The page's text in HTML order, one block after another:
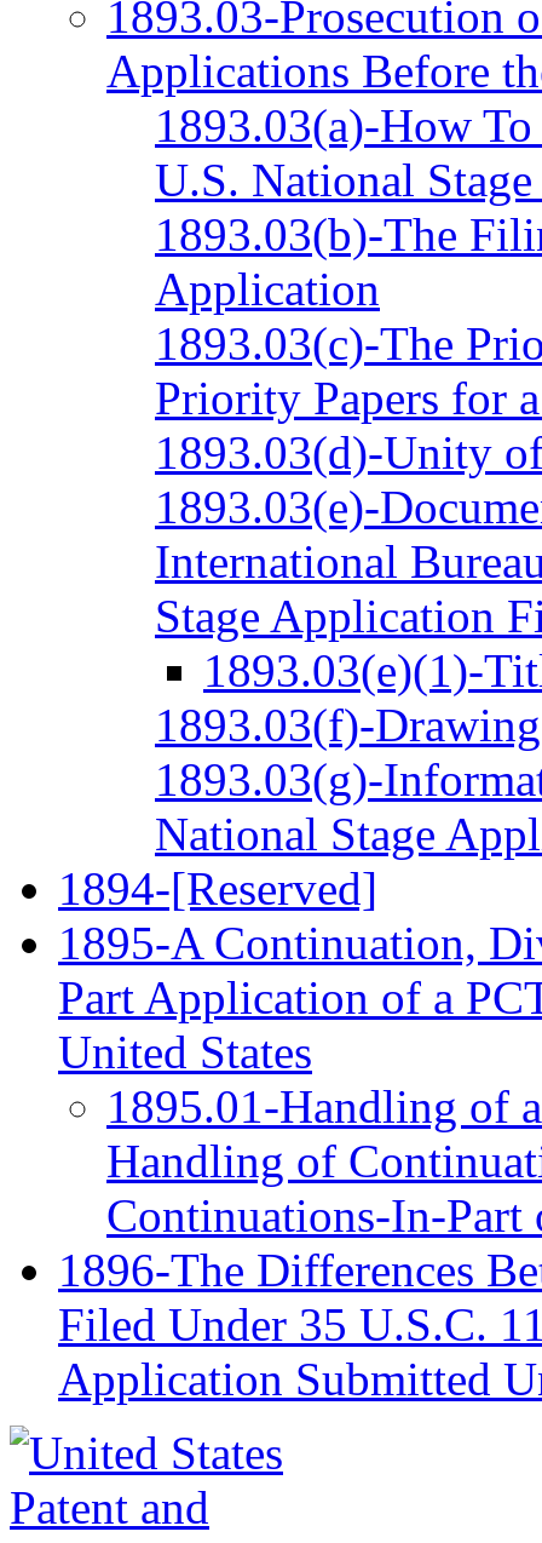
1893.03-Prosecution
Applications Before
1893.03(a)-How
U.S. National
1893.03(b)-The
Application
1893.03(c)-The
Priority Papers for
1893.03(d)-Unity
1893.03(e)-
International
Stage Application
1893.03(e)(1)-
1893.03(f)-
1893.03(g)-
National Stage
1894-[Reserved]
1895-A Continuation,
Part Application of a
United States
1895.01-Handling of
Handling of
Continuations-In-
1896-The Differences
Filed Under 35 U.S.C.
Application Submitted